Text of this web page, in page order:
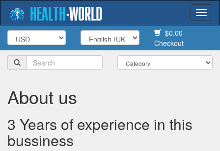
HEALTH-WORLD
$0.00
Checkout
About us
3 Years of experience in this
bussiness